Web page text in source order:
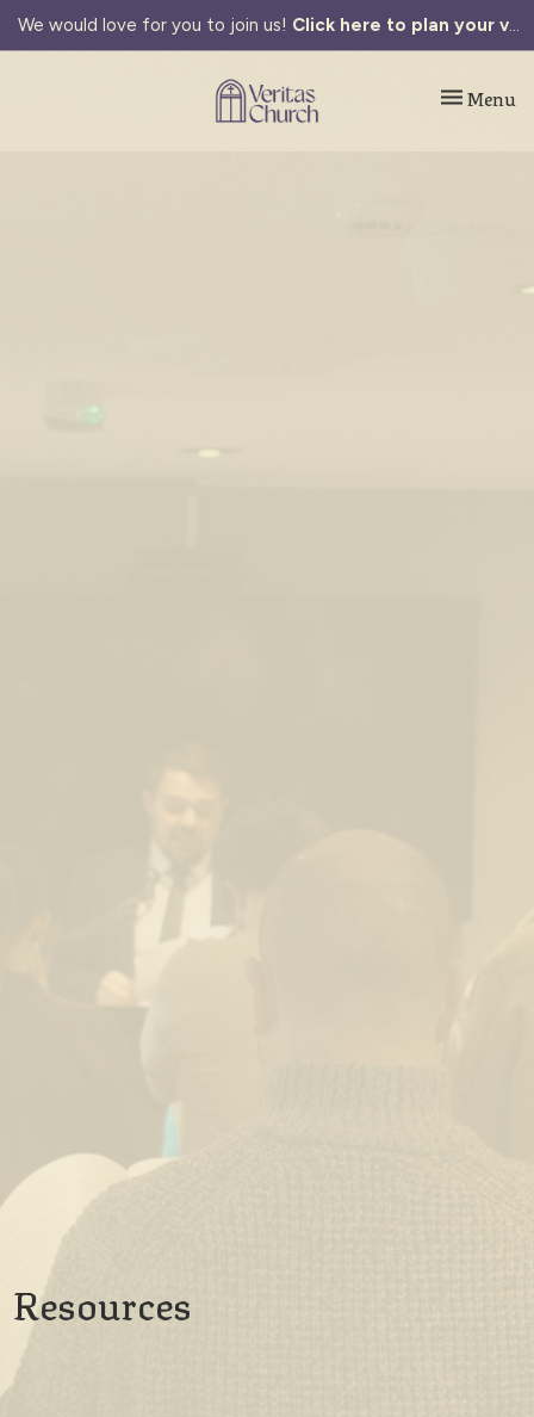
We would love for you to join us! Click here to plan your visit.
Toggle
Menu
Resources